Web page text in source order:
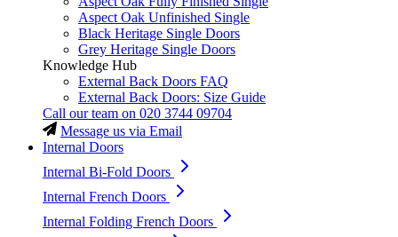
Aspect Oak Unfinished Single
Black Heritage Single Doors
Grey Heritage Single Doors
Knowledge Hub
External Back Doors FAQ
External Back Doors: Size Guide
Call our team on 020 3744 09704
Message us via Email
Internal Doors
Internal Bi-Fold Doors
Internal French Doors
Internal Folding French Doors